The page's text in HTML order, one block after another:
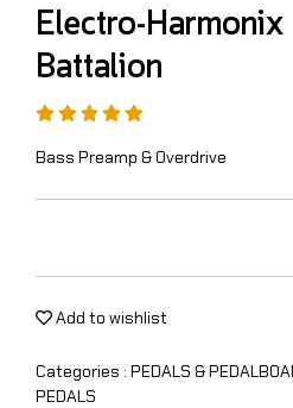
Electro-
Battalion
Bass Preamp & Overdrive
Add to wishlist
Categories : PEDALS &
PEDALS